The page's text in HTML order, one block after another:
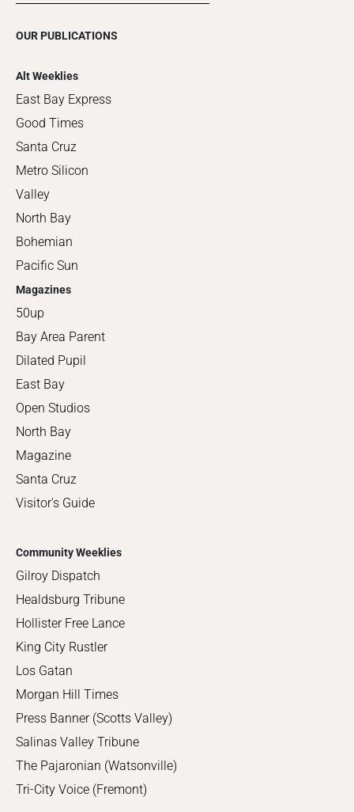
OUR PUBLICATIONS
Alt Weeklies
East Bay Express
Good Times
Santa Cruz
Metro Silicon
Valley
North Bay
Bohemian
Pacific Sun
Magazines
50up
Bay Area Parent
Dilated Pupil
East Bay
Open Studios
North Bay
Magazine
Santa Cruz
Visitor's Guide
Community Weeklies
Gilroy Dispatch
Healdsburg Tribune
Hollister Free Lance
King City Rustler
Los Gatan
Morgan Hill Times
Press Banner (Scotts Valley)
Salinas Valley Tribune
The Pajaronian (Watsonville)
Tri-City Voice (Fremont)